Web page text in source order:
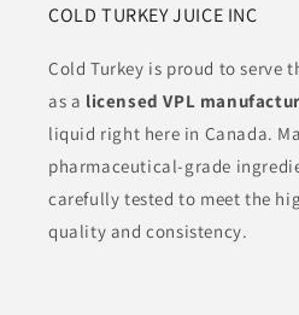
COLD TURKEY JUICE INC
Cold Turkey is proud to serve
as a licensed VPL
liquid right here in Canada.
pharmaceutical-grade
carefully tested to meet the
quality and consistency.